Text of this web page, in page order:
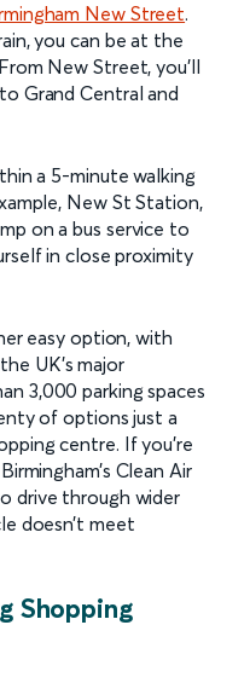
New Street.
you can be at the
New Street, you’ll
Grand Central and
a 5-minute walking
New St Station,
on a bus service to
in close proximity
easy option, with
UK's major
3,000 parking spaces
of options just a
centre. If you’re
Clean Air
drive through wider
doesn’t meet
Shopping